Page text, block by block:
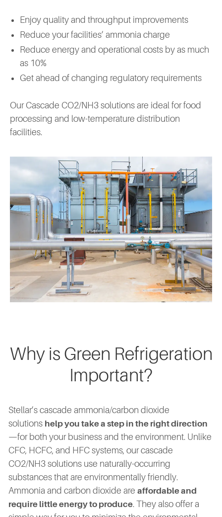
Enjoy quality and throughput improvements
Reduce your facilities’ ammonia charge
Reduce energy and operational costs by as much
as 10%
Get ahead of changing regulatory requirements
Our Cascade CO2/NH3 solutions are ideal for food
processing and low-temperature distribution
facilities.
Why is Green Refrigeration
Important?
Stellar’s cascade ammonia/carbon dioxide
solutions help you take a step in the right direction
—for both your business and the environment. Unlike
CFC, HCFC, and HFC systems, our cascade
CO2/NH3 solutions use naturally-occurring
substances that are environmentally friendly.
Ammonia and carbon dioxide are affordable and
require little energy to produce. They also offer a